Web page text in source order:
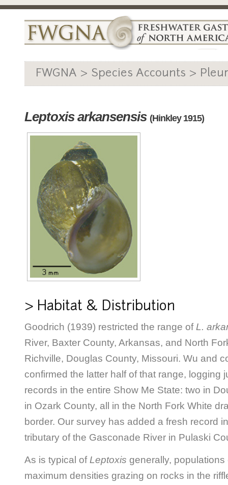
FWGNA > Species Accounts >
Leptoxis arkansensis (Hinkley 1915)
> Habitat & Distribution
Goodrich (1939) restricted the range of L.
River, Baxter County, Arkansas, and North
Richville, Douglas County, Missouri. Wu and
confirmed the latter half of that range, logging
records in the entire Show Me State: two in
in Ozark County, all in the North Fork White
border. Our survey has added a fresh record
tributary of the Gasconade River in Pulaski
As is typical of Leptoxis generally,
maximum densities grazing on rocks in the